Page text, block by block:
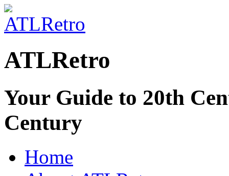
ATLRetro
Your Guide to 20th
Century
Home